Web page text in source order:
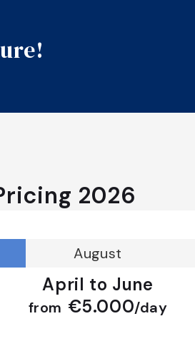
2026
August
April to June
from €5.000/day